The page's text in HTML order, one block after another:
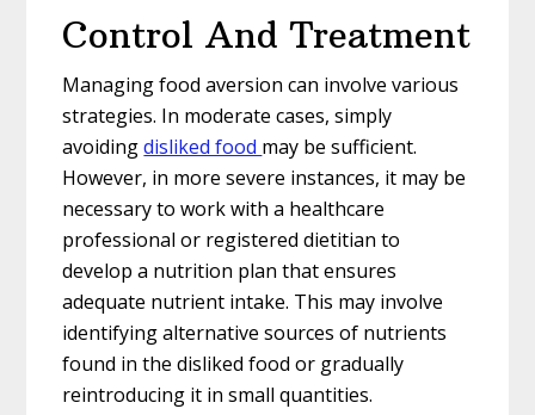
Control And Treatment
Managing food aversion can involve various
strategies. In moderate cases, simply
avoidingdisliked food may be sufficient.
However, in more severe instances, it may be
necessary to work with a healthcare
professional or registered dietitian to
develop a nutrition plan that ensures
adequate nutrient intake. This may involve
identifying alternative sources of nutrients
found in the disliked food or gradually
reintroducing it in small quantities.